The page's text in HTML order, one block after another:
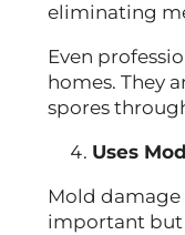
eliminating
Even
homes. They
spores
Uses
Mold damage
important but